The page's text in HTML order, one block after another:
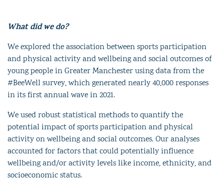
What did we do?
We explored the association between sports participation
and physical activity and wellbeing and social outcomes of
young people in Greater Manchester using data from the
#BeeWell survey, which generated nearly 40,000 responses
in its first annual wave in 2021.
We used robust statistical methods to quantify the
potential impact of sports participation and physical
activity on wellbeing and social outcomes. Our analyses
accounted for factors that could potentially influence
wellbeing and/or activity levels like income, ethnicity, and
socioeconomic status.